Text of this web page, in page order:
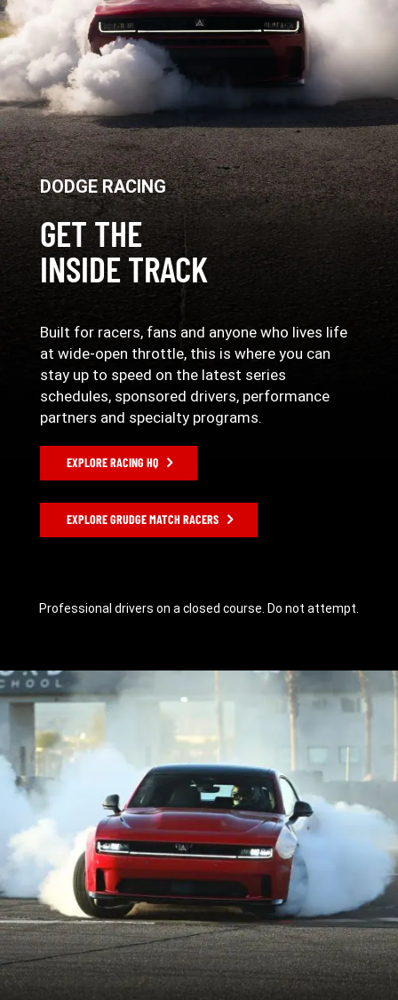
DODGE RACING
GET THE
INSIDE TRACK
Built for racers, fans and anyone who lives life
at wide-open throttle, this is where you can
stay up to speed on the latest series
schedules, sponsored drivers, performance
partners and specialty programs.
EXPLORE RACING HQ
EXPLORE GRUDGE MATCH RACERS
Professional drivers on a closed course. Do not attempt.